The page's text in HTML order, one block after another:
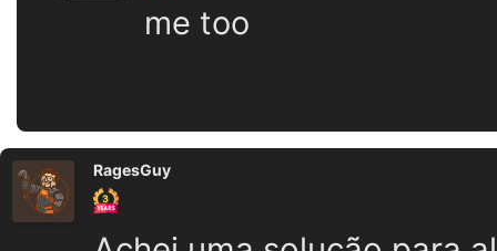
me too
RagesGuy